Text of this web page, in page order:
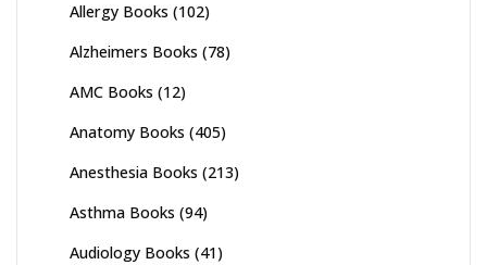
Allergy Books (102)
Alzheimers Books (78)
AMC Books (12)
Anatomy Books (405)
Anesthesia Books (213)
Asthma Books (94)
Audiology Books (41)